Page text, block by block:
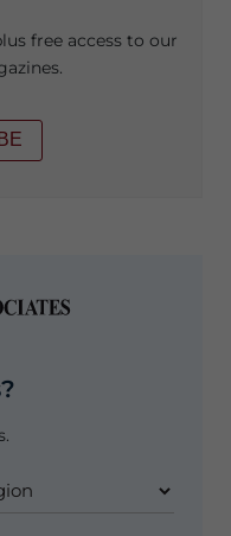
free access to our